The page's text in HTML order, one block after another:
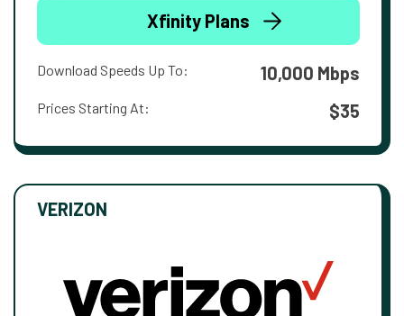
Xfinity Plans
Download Speeds Up To: 10,000 Mbps
Prices Starting At: $35
VERIZON